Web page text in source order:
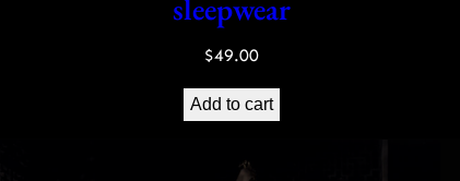
sleepwear
$49.00
Add to cart